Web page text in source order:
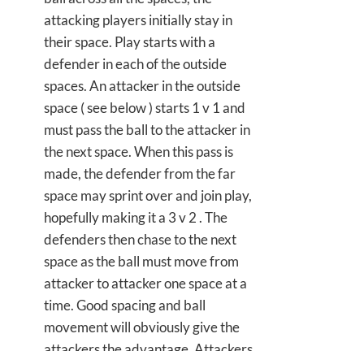
attacking players initially stay in
their space. Play starts with a
defender in each of the outside
spaces. An attacker in the outside
space ( see below ) starts 1 v 1 and
must pass the ball to the attacker in
the next space. When this pass is
made, the defender from the far
space may sprint over and join play,
hopefully making it a 3 v 2 . The
defenders then chase to the next
space as the ball must move from
attacker to attacker one space at a
time. Good spacing and ball
movement will obviously give the